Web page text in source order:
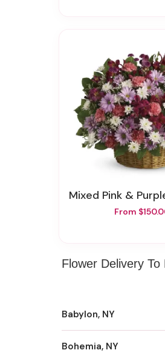
Mixed Pink & Purple
From
Flower Delivery
Babylon, NY
Bohemia, NY